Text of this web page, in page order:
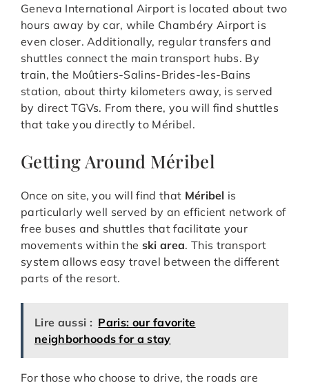
Geneva International Airport is located about two
hours away by car, while Chambéry Airport is
even closer. Additionally, regular transfers and
shuttles connect the main transport hubs. By
train, the Moûtiers-Salins-Brides-les-Bains
station, about thirty kilometers away, is served
by direct TGVs. From there, you will find shuttles
that take you directly to Méribel.
Getting Around Méribel
Once on site, you will find that Méribel is
particularly well served by an efficient network of
free buses and shuttles that facilitate your
movements within the ski area. This transport
system allows easy travel between the different
parts of the resort.
Lire aussi : Paris: our favorite
neighborhoods for a stay
For those who choose to drive, the roads are